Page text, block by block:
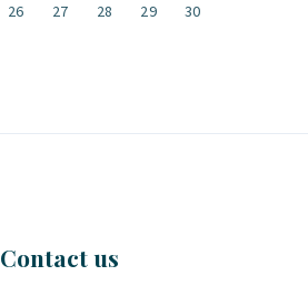
26 27 28 29
30
Contact us